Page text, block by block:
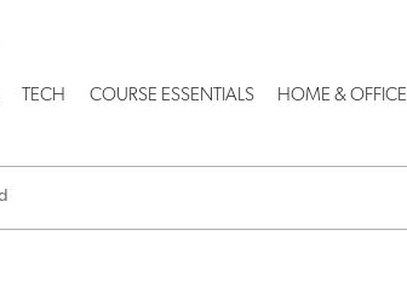
TECH COURSE ESSENTIALS HOME & OFFICE